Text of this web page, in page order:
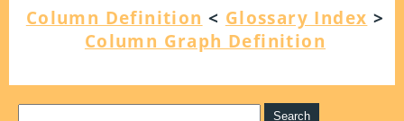
Column Definition < Glossary Index >
Column Graph Definition